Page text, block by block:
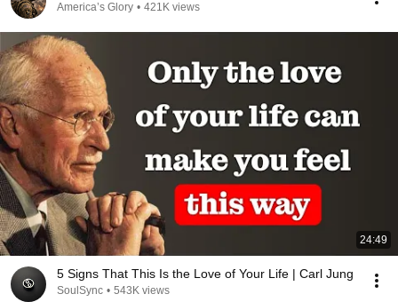
America’s Glory • 421K views
24:49
5 Signs That This Is the Love of Your Life | Carl Jung
SoulSync • 543K views